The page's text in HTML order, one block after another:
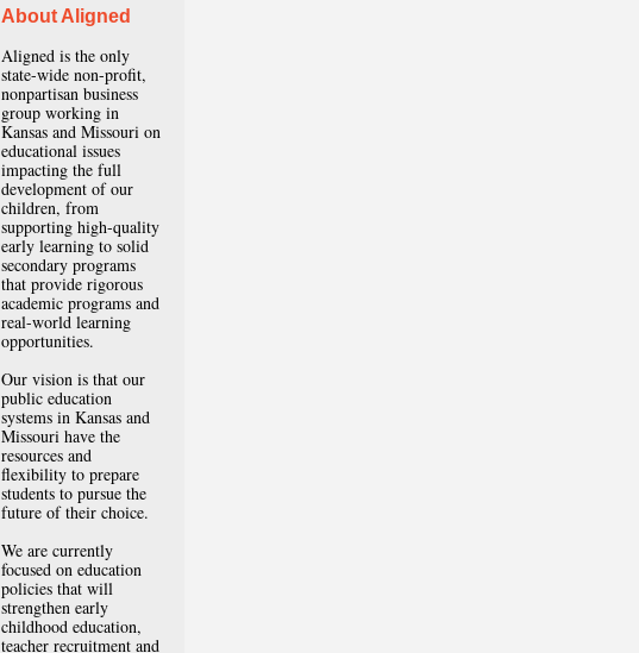
About Aligned
Aligned is the only
state-wide non-profit,
nonpartisan business
group working in
Kansas and Missouri on
educational issues
impacting the full
development of our
children, from
supporting high-quality
early learning to solid
secondary programs
that provide rigorous
academic programs and
real-world learning
opportunities.
Our vision is that our
public education
systems in Kansas and
Missouri have the
resources and
flexibility to prepare
students to pursue the
future of their choice.
We are currently
focused on education
policies that will
strengthen early
childhood education,
teacher recruitment and